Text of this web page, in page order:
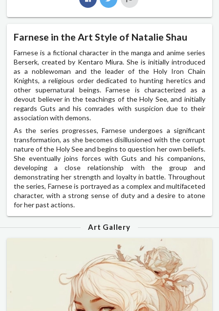
Farnese in the Art Style of Natalie Shau
Farnese is a fictional character in the manga and anime series
Berserk, created by Kentaro Miura. She is initially introduced
as a noblewoman and the leader of the Holy Iron Chain
Knights, a religious order dedicated to hunting heretics and
other supernatural beings. Farnese is characterized as a
devout believer in the teachings of the Holy See, and initially
regards Guts and his comrades with suspicion due to their
association with demons.
As the series progresses, Farnese undergoes a significant
transformation, as she becomes disillusioned with the corrupt
nature of the Holy See and begins to question her own beliefs.
She eventually joins forces with Guts and his companions,
developing a close relationship with the group and
demonstrating her strength and loyalty in battle. Throughout
the series, Farnese is portrayed as a complex and multifaceted
character, with a strong sense of duty and a desire to atone
for her past actions.
Art Gallery